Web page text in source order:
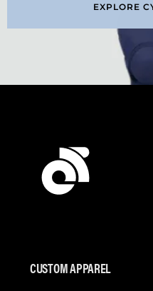
EXPLORE
CUSTOM APPAREL